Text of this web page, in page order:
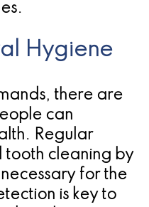
Hygiene
there are
can
Regular
tooth cleaning by
for the
is key to